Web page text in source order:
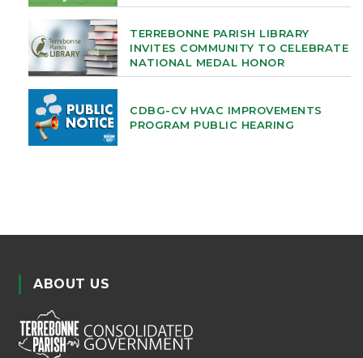
TERREBONNE PARISH LIBRARY
INVITES COMMUNITY TO CELEBRATE
NATIONAL MEDAL HONOR
CDBG-CV HVAC IMPROVEMENTS
PROGRAM PUBLIC HEARING
ABOUT US